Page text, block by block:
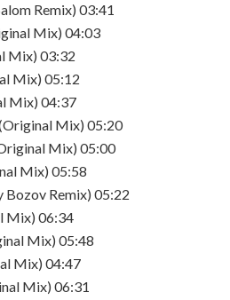
Remix) 03:41
Mix) 04:03
Mix) 03:32
Mix) 05:12
Mix) 04:37
Mix) 05:20
Mix) 05:00
Mix) 05:58
Bozov Remix) 05:22
Mix) 06:34
Mix) 05:48
Mix) 04:47
Mix) 06:31